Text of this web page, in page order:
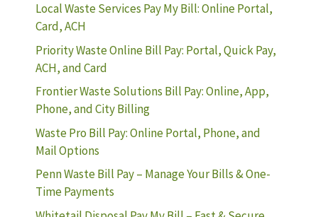
Local Waste Services Pay My Bill: Online Portal,
Card, ACH
Priority Waste Online Bill Pay: Portal, Quick Pay,
ACH, and Card
Frontier Waste Solutions Bill Pay: Online, App,
Phone, and City Billing
Waste Pro Bill Pay: Online Portal, Phone, and
Mail Options
Penn Waste Bill Pay – Manage Your Bills & One-
Time Payments